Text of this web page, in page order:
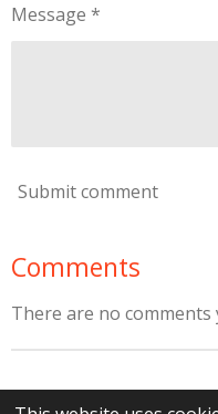
Message *
Submit comment
Comments
There are no comments